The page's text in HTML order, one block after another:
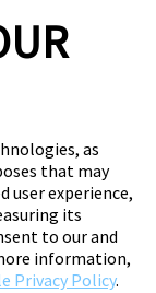
as
that may
user experience,
its
to our and
information,
Privacy Policy.